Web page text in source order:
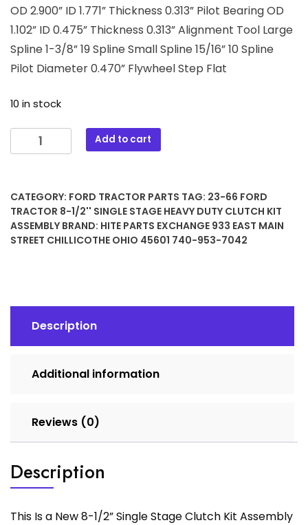
OD 2.900” ID 1.771” Thickness 0.313” Pilot Bearing OD
1.102” ID 0.475” Thickness 0.313” Alignment Tool Large
Spline 1-3/8” 19 Spline Small Spline 15/16” 10 Spline
Pilot Diameter 0.470” Flywheel Step Flat
10 in stock
66
8-
1/2''
Single
Assembly
quantity
Add to cart
CATEGORY: FORD TRACTOR PARTS TAG: 23-66 FORD
TRACTOR 8-1/2'' SINGLE STAGE HEAVY DUTY CLUTCH KIT
ASSEMBLY BRAND: HITE PARTS EXCHANGE 933 EAST MAIN
STREET CHILLICOTHE OHIO 45601 740-953-7042
Description
Additional information
Reviews (0)
Description
This Is a New 8-1/2” Single Stage Clutch Kit Assembly